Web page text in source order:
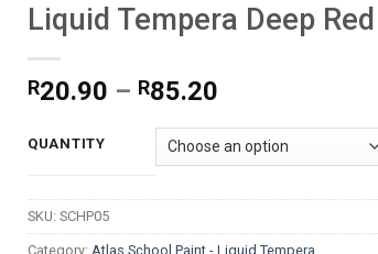
Liquid Tempera Deep Red
R20.90 – R85.20
R20.90
through
R85.20
QUANTITY
SKU: SCHP05
Category: Atlas School Paint - Liquid Tempera